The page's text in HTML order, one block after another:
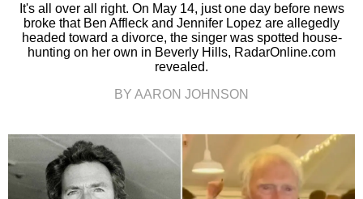
It's all over all right. On May 14, just one day before news
broke that Ben Affleck and Jennifer Lopez are allegedly
headed toward a divorce, the singer was spotted house-
hunting on her own in Beverly Hills, RadarOnline.com
revealed.
BY AARON JOHNSON